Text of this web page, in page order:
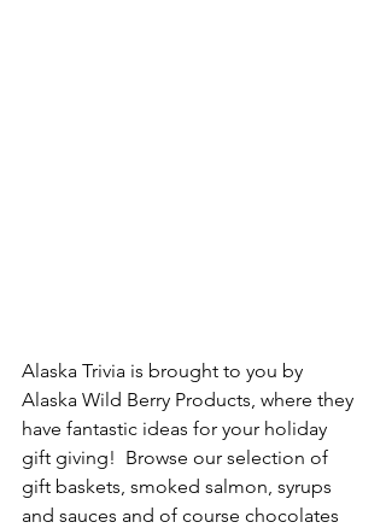
Alaska Trivia is brought to you by
Alaska Wild Berry Products, where they
have fantastic ideas for your holiday
gift giving!  Browse our selection of
gift baskets, smoked salmon, syrups
and sauces and of course chocolates